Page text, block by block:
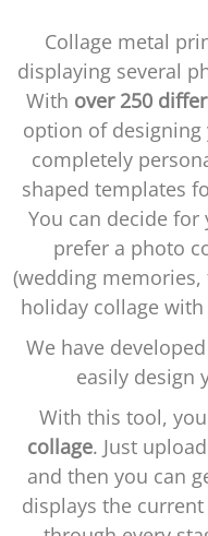
Collage metal
displaying several
With over 250
option of
completely
shaped templates
You can decide
prefer a photo
(wedding
holiday collage
We have
easily design
With this tool,
collage. Just
and then you can
displays the